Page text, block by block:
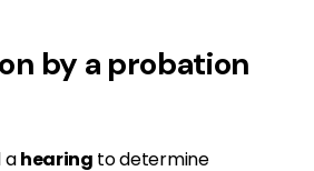
by a probation
ahearing to determine